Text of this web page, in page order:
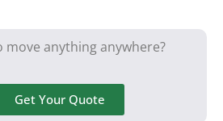
move anything anywhere?
Get Your Quote